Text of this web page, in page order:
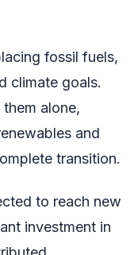
fossil fuels,
climate goals.
alone,
and
transition.
to reach new
investment in